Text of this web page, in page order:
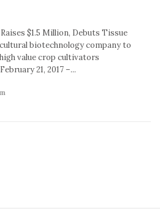
$1.5 Million, Debuts Tissue
biotechnology company to
value crop cultivators
21, 2017 –...